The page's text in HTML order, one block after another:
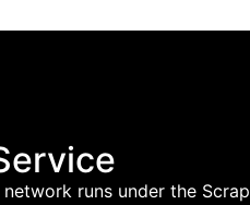
runs under the Scrap